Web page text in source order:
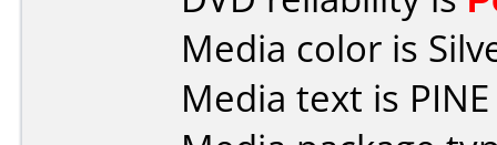
Media color is
Media text is PINE